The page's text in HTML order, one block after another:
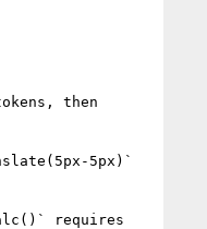
then
5px)`
requires